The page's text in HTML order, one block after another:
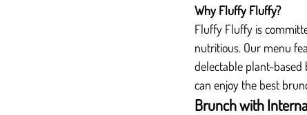
Why Fluffy Fluffy?
Fluffy Fluffy is
nutritious. Our menu
delectable plant-based
can enjoy the best
Brunch with